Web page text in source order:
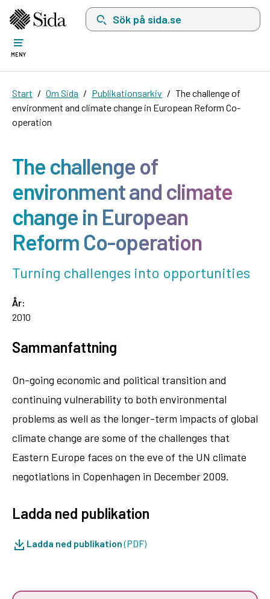
Sök på sida.se, sökförslag kommer att visas
MENY
Start Om Sida Publikationsarkiv
The challenge of
environment and climate change in European Reform Co-
operation
The challenge of
environment and climate
change in European
Reform Co-operation
Turning challenges into opportunities
År:
2010
Sammanfattning
On-going economic and political transition and
continuing vulnerability to both environmental
problems as well as the longer-term impacts of global
climate change are some of the challenges that
Eastern Europe faces on the eve of the UN climate
negotiations in Copenhagen in December 2009.
Ladda ned publikation
Ladda ned publikation(PDF)